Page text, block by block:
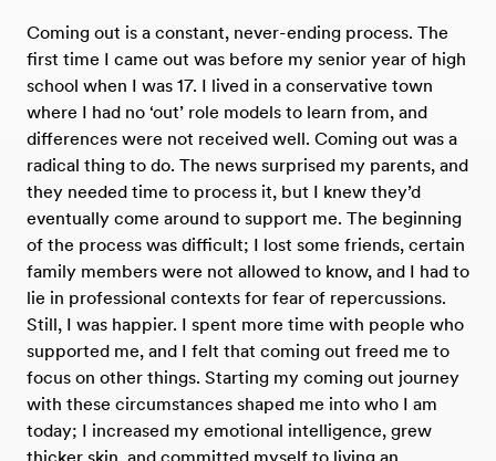
Coming out is a constant, never-ending process. The
first time I came out was before my senior year of high
school when I was 17. I lived in a conservative town
where I had no ‘out’ role models to learn from, and
differences were not received well. Coming out was a
radical thing to do. The news surprised my parents, and
they needed time to process it, but I knew they’d
eventually come around to support me. The beginning
of the process was difficult; I lost some friends, certain
family members were not allowed to know, and I had to
lie in professional contexts for fear of repercussions.
Still, I was happier. I spent more time with people who
supported me, and I felt that coming out freed me to
focus on other things. Starting my coming out journey
with these circumstances shaped me into who I am
today; I increased my emotional intelligence, grew
thicker skin, and committed myself to living an